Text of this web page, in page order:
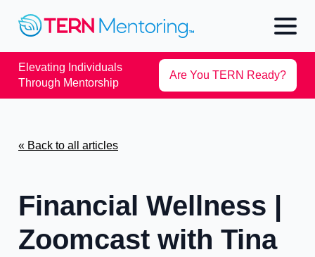
Elevating Individuals
Through Mentorship
Are You TERN Ready?
« Back to all articles
Financial Wellness |
Zoomcast with Tina